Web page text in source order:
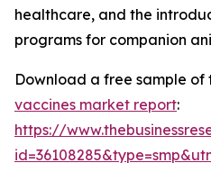
healthcare, and the
programs for companion
Download a free sample of
vaccines market report:
https://